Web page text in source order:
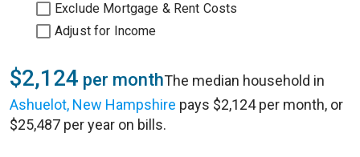
Exclude Mortgage & Rent Costs
Adjust for Income
$2,124 per monthThe median household in
Ashuelot, New Hampshire pays $2,124 per month, or
$25,487 per year on bills.